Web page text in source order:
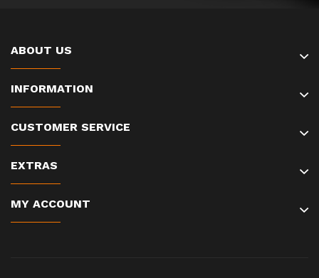
ABOUT US
INFORMATION
CUSTOMER SERVICE
EXTRAS
MY ACCOUNT